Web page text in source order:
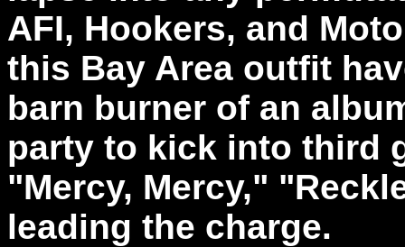
AFI, Hookers, and
this Bay Area outfit
barn burner of an
party to kick into third
"Mercy, Mercy,"
leading the charge.